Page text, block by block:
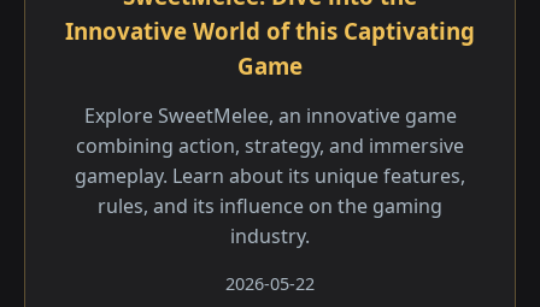
Innovative World of this Captivating
Game
Explore SweetMelee, an innovative game
combining action, strategy, and immersive
gameplay. Learn about its unique features,
rules, and its influence on the gaming
industry.
2026-05-22